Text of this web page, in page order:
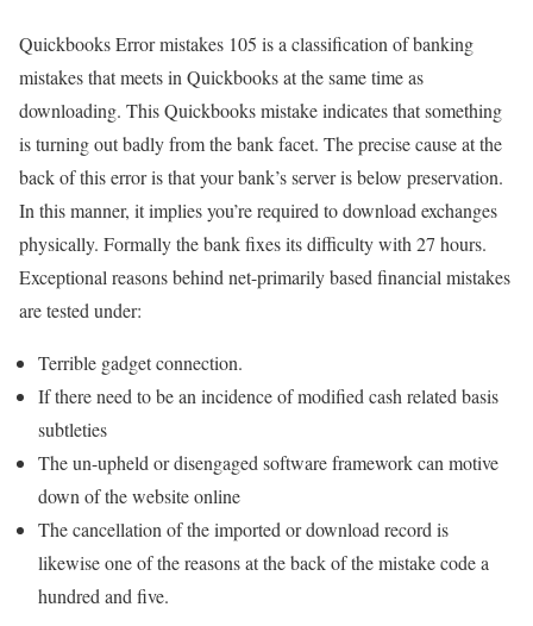
Quickbooks Error mistakes 105 is a classification of banking
mistakes that meets in Quickbooks at the same time as
downloading. This Quickbooks mistake indicates that something
is turning out badly from the bank facet. The precise cause at the
back of this error is that your bank’s server is below preservation.
In this manner, it implies you’re required to download exchanges
physically. Formally the bank fixes its difficulty with 27 hours.
Exceptional reasons behind net-primarily based financial mistakes
are tested under:
Terrible gadget connection.
If there need to be an incidence of modified cash related basis
subtleties
The un-upheld or disengaged software framework can motive
down of the website online
The cancellation of the imported or download record is
likewise one of the reasons at the back of the mistake code a
hundred and five.